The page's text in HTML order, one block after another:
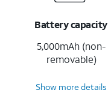
Battery capacity
5,000mAh (non-
removable)
Show more details